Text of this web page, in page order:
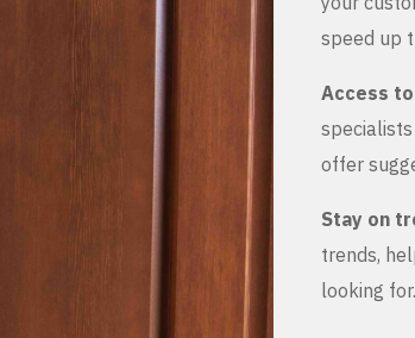
speed up
Access
offer
Stay on
trends,
looking for.